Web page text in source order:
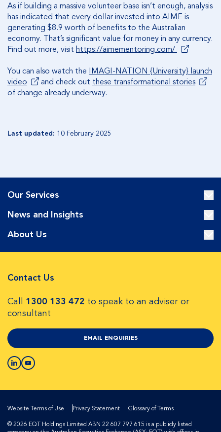
As if building a massive volunteer base isn’t enough, analysis
has indicated that every dollar invested into AIME is
generating $8.9 worth of benefits to the Australian
economy. That’s significant value for money in any currency.
Find out more, visit https://aimementoring.com/
You can also watch the IMAGI-NATION {University} launch
video
and check out these transformational stories
of change already underway.
Last updated: 10 February 2025
Our Services
News and Insights
About Us
Contact Us
Call 1300 133 472 to speak to an adviser or
consultant
EMAIL ENQUIRIES
Website Terms of Use Privacy Statement
Glossary of Terms
© 2026 EQT Holdings Limited ABN 22 607 797 615 is a publicly listed